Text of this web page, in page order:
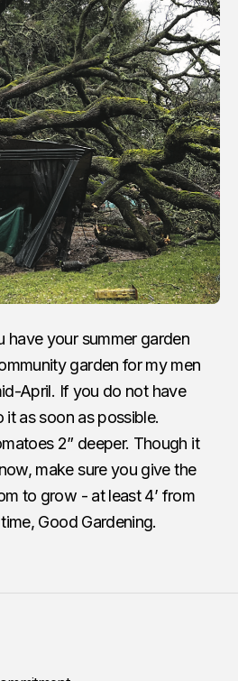
have your summer garden
garden for my men
April. If you do not have
as soon as possible.
2” deeper. Though it
make sure you give the
to grow - at least 4’ from
Good Gardening.